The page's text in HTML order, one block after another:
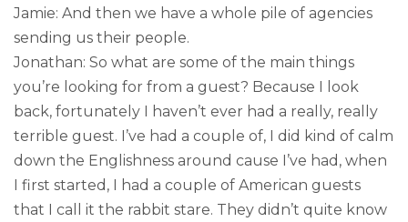
Jamie: And then we have a whole pile of agencies
sending us their people.
Jonathan: So what are some of the main things
you’re looking for from a guest? Because I look
back, fortunately I haven’t ever had a really, really
terrible guest. I’ve had a couple of, I did kind of calm
down the Englishness around cause I’ve had, when
I first started, I had a couple of American guests
that I call it the rabbit stare. They didn’t quite know